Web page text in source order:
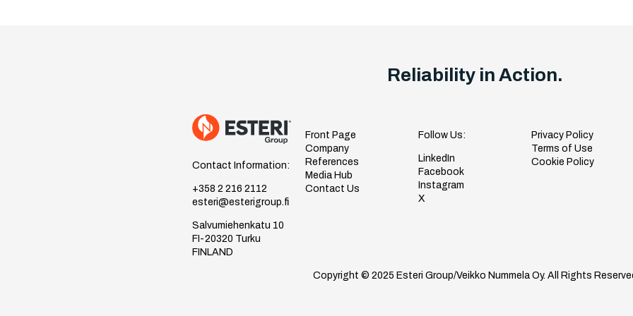
Reliability in Action.
Contact Information:
+358 2 216 2112
esteri@esterigroup.fi
Salvumiehenkatu 10
FI-20320 Turku
FINLAND
Front Page
Company
References
Media Hub
Contact Us
Follow Us:
LinkedIn
Facebook
Instagram
X
Privacy Policy
Terms of Use
Cookie Policy
Copyright © 2025 Esteri Group/Veikko Nummela Oy. All Rights